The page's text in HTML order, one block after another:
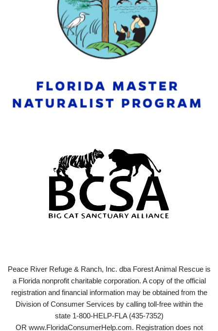
Peace River Refuge & Ranch, Inc. dba Forest Animal Rescue is
a Florida nonprofit charitable corporation. A copy of the official
registration and financial information may be obtained from the
Division of Consumer Services by calling toll-free within the
state 1-800-HELP-FLA (435-7352)
OR www.FloridaConsumerHelp.com. Registration does not